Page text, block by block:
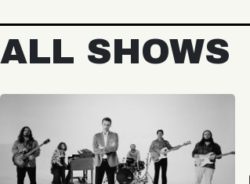
ALL SHOWS